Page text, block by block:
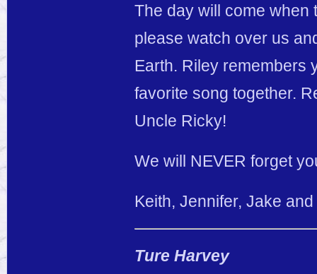
The day will come when
please watch over us
Earth. Riley remembers
favorite song together.
Uncle Ricky!
We will NEVER forget
Keith, Jennifer, Jake
Ture Harvey